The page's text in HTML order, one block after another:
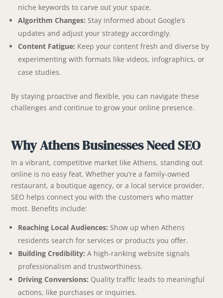
niche keywords to carve out your space.
Algorithm Changes: Stay informed about Google’s
updates and adjust your strategy accordingly.
Content Fatigue: Keep your content fresh and diverse by
experimenting with formats like videos, infographics, or
case studies.
By staying proactive and flexible, you can navigate these
challenges and continue to grow your online presence.
Why Athens Businesses Need SEO
In a vibrant, competitive market like Athens, standing out
online is no easy feat. Whether you’re a family-owned
restaurant, a boutique agency, or a local service provider,
SEO helps connect you with the customers who matter
most. Benefits include:
Reaching Local Audiences: Show up when Athens
residents search for services or products you offer.
Building Credibility: A high-ranking website signals
professionalism and trustworthiness.
Driving Conversions: Quality traffic leads to meaningful
actions, like purchases or inquiries.